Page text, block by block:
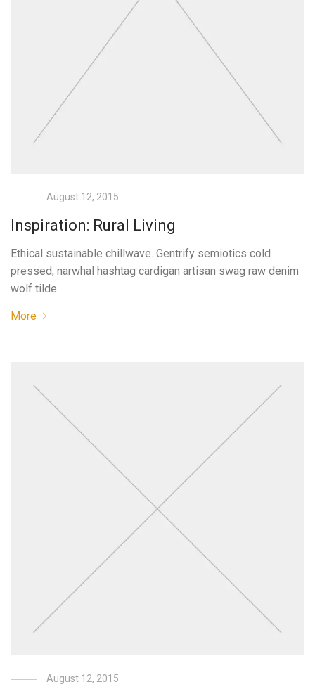
August 12, 2015
Inspiration: Rural Living
Ethical sustainable chillwave. Gentrify semiotics cold
pressed, narwhal hashtag cardigan artisan swag raw denim
wolf tilde.
More
August 12, 2015